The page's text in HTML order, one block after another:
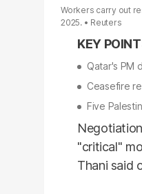
Workers carry out
2025.
Reuters
Qatar's PM
Ceasefire
Five
"critical"
Thani said